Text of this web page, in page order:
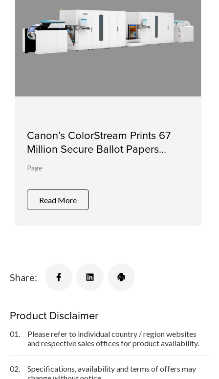
Canon’s ColorStream Prints 67
Million Secure Ballot Papers
Ahead of Schedule for Elections in
The Republic of The Philippines
Page
Read More
Share:
Product Disclaimer
01.
Please refer to individual country / region websites
and respective sales offices for product availability.
02.
Specifications, availability and terms of offers may